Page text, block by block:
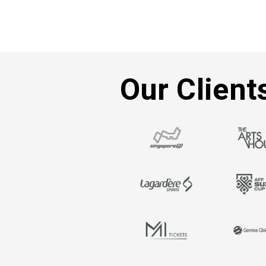
Our